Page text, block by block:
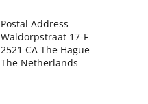
Postal Address
Waldorpstraat 17-F
2521 CA The Hague
The Netherlands